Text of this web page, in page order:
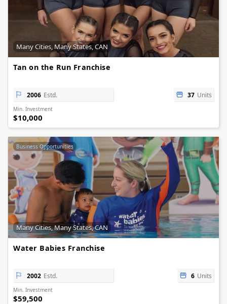
Many Cities, Many States, CAN
Tan on the Run Franchise
2006 Estd. 37 Units
Min. Investment
$10,000
Business Opportunities
Many Cities, Many States, CAN
Water Babies Franchise
2002 Estd. 6 Units
Min. Investment
$59,500